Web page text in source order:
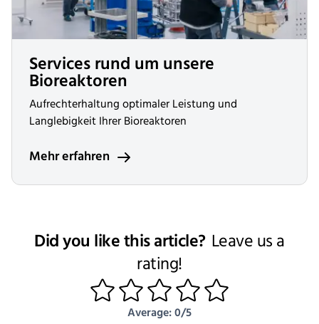
Services rund um unsere
Bioreaktoren
Aufrechterhaltung optimaler Leistung und
Langlebigkeit Ihrer Bioreaktoren
Mehr erfahren
Did you like this article? Leave us a
rating!
1 2 3 4
Average: 0/5